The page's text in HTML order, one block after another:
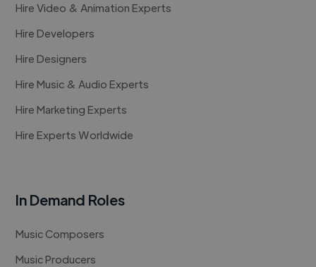
Hire Video & Animation Experts
Hire Developers
Hire Designers
Hire Music & Audio Experts
Hire Marketing Experts
Hire Experts Worldwide
In Demand Roles
Music Composers
Music Producers